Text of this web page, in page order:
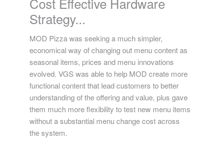
Improve Menu Content
While Developing a More
Cost Effective Hardware
Strategy...
MOD Pizza was seeking a much simpler,
economical way of changing out menu content as
seasonal items, prices and menu innovations
evolved. VGS was able to help MOD create more
functional content that lead customers to better
understanding of the offering and value, plus gave